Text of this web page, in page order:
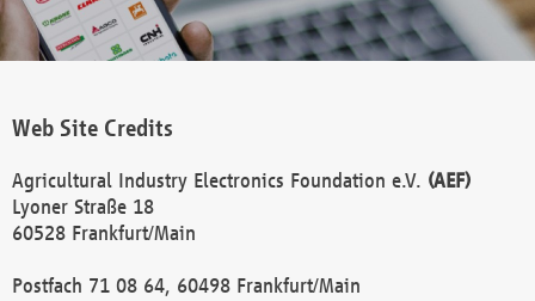
Web Site Credits
Agricultural Industry Electronics Foundation e.V. (AEF)
Lyoner Straße 18
60528 Frankfurt/Main
Postfach 71 08 64, 60498 Frankfurt/Main